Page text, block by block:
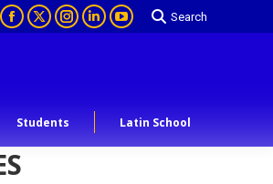
Search
Students Latin School